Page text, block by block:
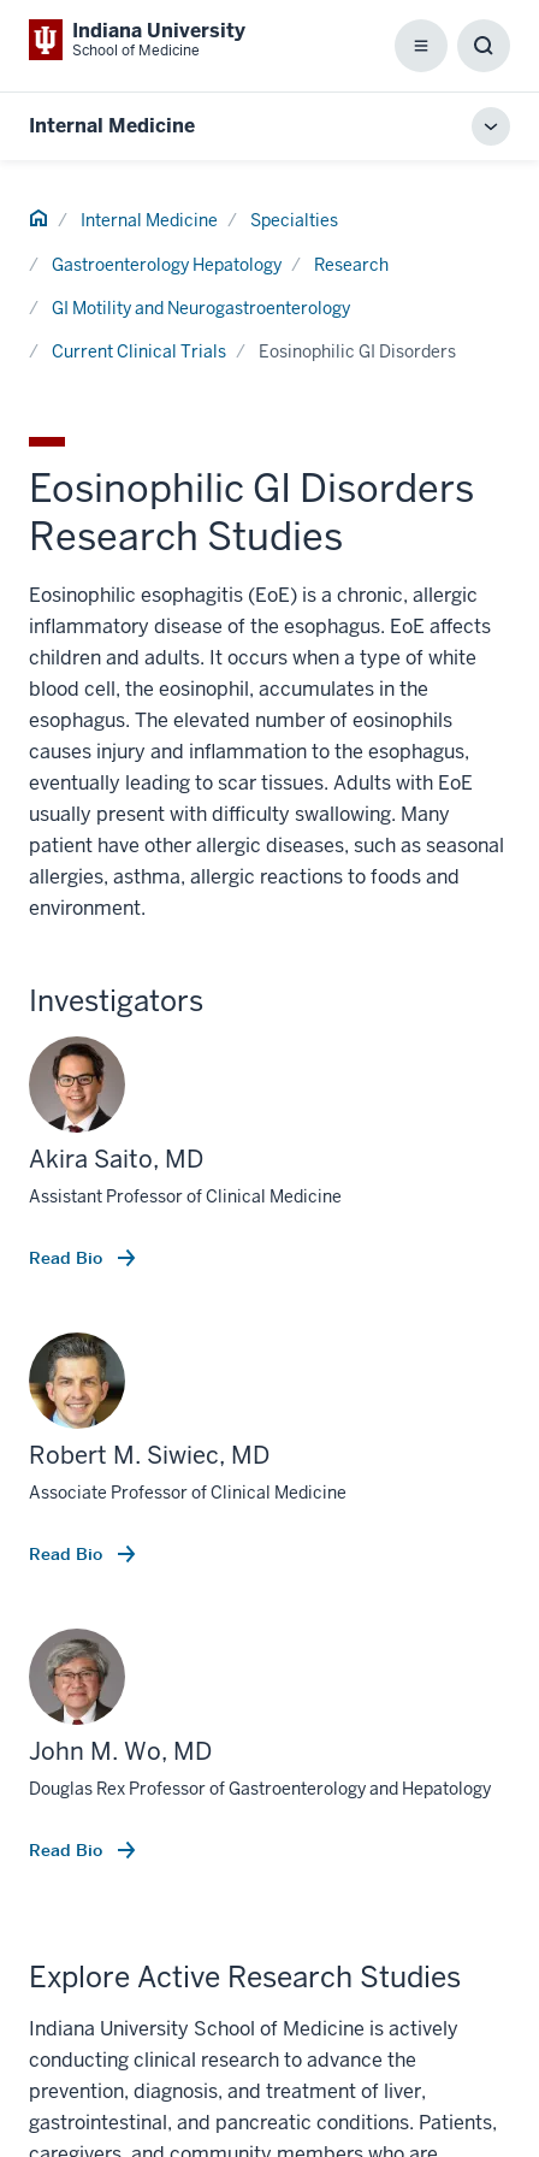
Indiana University
School of Medicine Menu
Box
Internal Medicine
Home Internal Medicine Specialties
Gastroenterology Hepatology
Research
GI Motility and Neurogastroenterology
Current Clinical Trials
Eosinophilic GI Disorders
Eosinophilic GI Disorders
Research Studies
Eosinophilic esophagitis (EoE) is a chronic, allergic
inflammatory disease of the esophagus. EoE affects
children and adults. It occurs when a type of white
blood cell, the eosinophil, accumulates in the
esophagus. The elevated number of eosinophils
causes injury and inflammation to the esophagus,
eventually leading to scar tissues. Adults with EoE
usually present with difficulty swallowing. Many
patient have other allergic diseases, such as seasonal
allergies, asthma, allergic reactions to foods and
environment.
Investigators
Akira Saito, MD
Assistant Professor of Clinical Medicine
Read Bio
Robert M. Siwiec, MD
Associate Professor of Clinical Medicine
Read Bio
John M. Wo, MD
Douglas Rex Professor of Gastroenterology and Hepatology
Read Bio
Explore Active Research Studies
Indiana University School of Medicine is actively
conducting clinical research to advance the
prevention, diagnosis, and treatment of liver,
gastrointestinal, and pancreatic conditions. Patients,